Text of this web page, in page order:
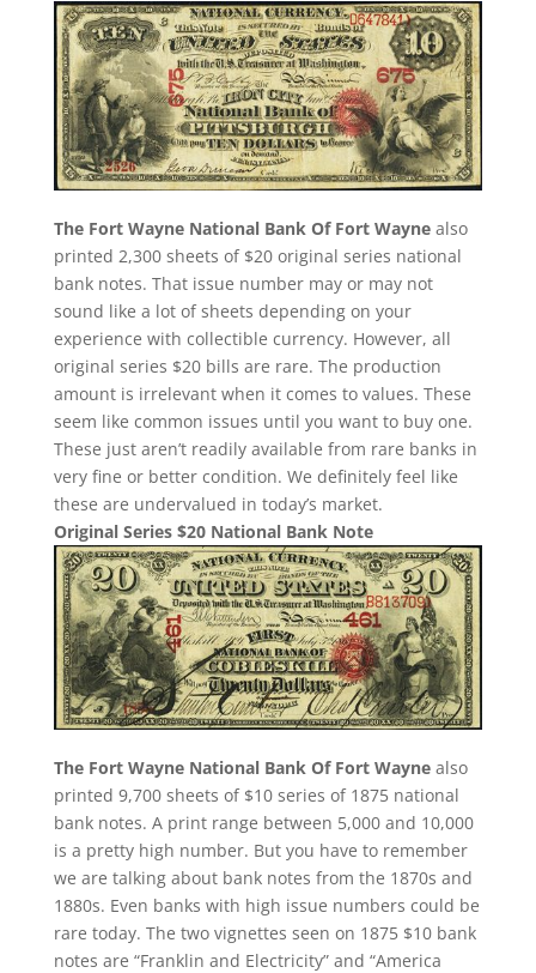
The Fort Wayne National Bank Of Fort Wayne also
printed 2,300 sheets of $20 original series national
bank notes. That issue number may or may not
sound like a lot of sheets depending on your
experience with collectible currency. However, all
original series $20 bills are rare. The production
amount is irrelevant when it comes to values. These
seem like common issues until you want to buy one.
These just aren’t readily available from rare banks in
very fine or better condition. We definitely feel like
these are undervalued in today’s market.
Original Series $20 National Bank Note
The Fort Wayne National Bank Of Fort Wayne also
printed 9,700 sheets of $10 series of 1875 national
bank notes. A print range between 5,000 and 10,000
is a pretty high number. But you have to remember
we are talking about bank notes from the 1870s and
1880s. Even banks with high issue numbers could be
rare today. The two vignettes seen on 1875 $10 bank
notes are “Franklin and Electricity” and “America